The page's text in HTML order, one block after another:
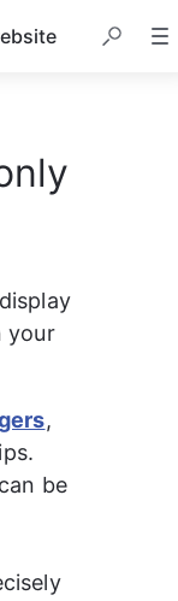
your
,
be